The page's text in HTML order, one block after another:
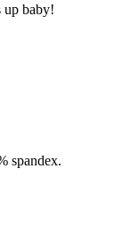
up baby!
spandex.